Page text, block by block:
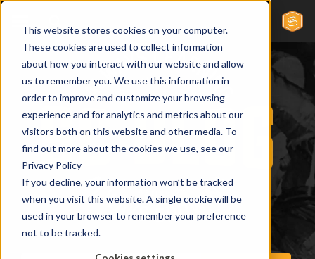
This website stores cookies on your computer.
These cookies are used to collect information
about how you interact with our website and allow
us to remember you. We use this information in
order to improve and customize your browsing
experience and for analytics and metrics about our
visitors both on this website and other media. To
find out more about the cookies we use, see our
Privacy Policy
If you decline, your information won’t be tracked
when you visit this website. A single cookie will be
used in your browser to remember your preference
not to be tracked.